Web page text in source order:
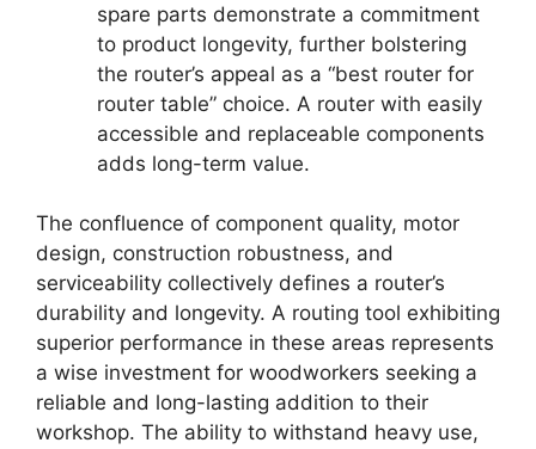
spare parts demonstrate a commitment
to product longevity, further bolstering
the router’s appeal as a “best router for
router table” choice. A router with easily
accessible and replaceable components
adds long-term value.
The confluence of component quality, motor
design, construction robustness, and
serviceability collectively defines a router’s
durability and longevity. A routing tool exhibiting
superior performance in these areas represents
a wise investment for woodworkers seeking a
reliable and long-lasting addition to their
workshop. The ability to withstand heavy use,